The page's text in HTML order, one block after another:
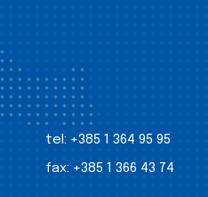
tel: +385 1 364 95 95
fax: +385 1 366 43 74